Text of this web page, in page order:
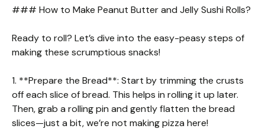
### How to Make Peanut Butter and Jelly Sushi Rolls?
Ready to roll? Let’s dive into the easy-peasy steps of
making these scrumptious snacks!
1. **Prepare the Bread**: Start by trimming the crusts
off each slice of bread. This helps in rolling it up later.
Then, grab a rolling pin and gently flatten the bread
slices—just a bit, we’re not making pizza here!